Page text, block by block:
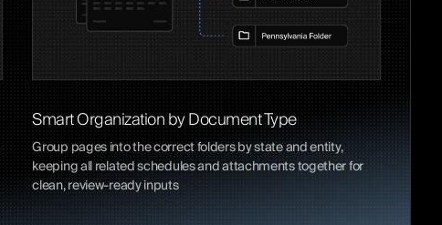
Smart Organization by Document Type
Group pages into the correct folders by state and entity,
keeping all related schedules and attachments together for
clean, review-ready inputs